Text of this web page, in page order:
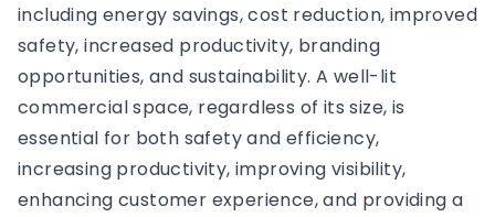
including energy savings, cost reduction, improved
safety, increased productivity, branding
opportunities, and sustainability. A well-lit
commercial space, regardless of its size, is
essential for both safety and efficiency,
increasing productivity, improving visibility,
enhancing customer experience, and providing a